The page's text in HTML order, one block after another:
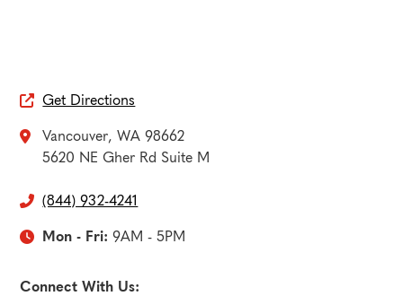
 Get Directions
 Vancouver, WA 98662
5620 NE Gher Rd Suite M
 (844) 932-4241
 Mon - Fri: 9AM - 5PM
Connect With Us: